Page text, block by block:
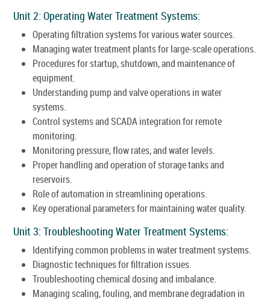
Unit 2: Operating Water Treatment Systems:
Operating filtration systems for various water sources.
Managing water treatment plants for large-scale operations.
Procedures for startup, shutdown, and maintenance of
equipment.
Understanding pump and valve operations in water
systems.
Control systems and SCADA integration for remote
monitoring.
Monitoring pressure, flow rates, and water levels.
Proper handling and operation of storage tanks and
reservoirs.
Role of automation in streamlining operations.
Key operational parameters for maintaining water quality.
Unit 3: Troubleshooting Water Treatment Systems:
Identifying common problems in water treatment systems.
Diagnostic techniques for filtration issues.
Troubleshooting chemical dosing and imbalance.
Managing scaling, fouling, and membrane degradation in